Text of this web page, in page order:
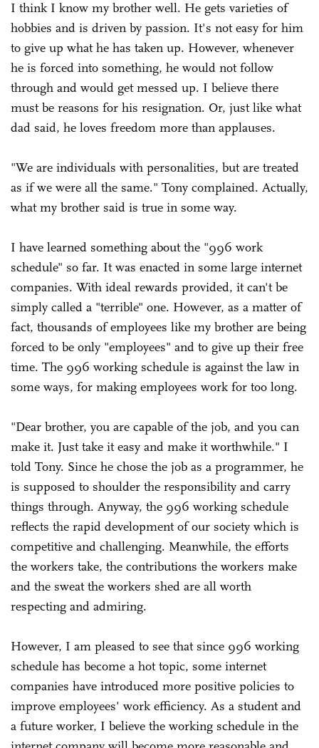
I think I know my brother well. He gets varieties of
hobbies and is driven by passion. It's not easy for him
to give up what he has taken up. However, whenever
he is forced into something, he would not follow
through and would get messed up. I believe there
must be reasons for his resignation. Or, just like what
dad said, he loves freedom more than applauses.
"We are individuals with personalities, but are treated
as if we were all the same." Tony complained. Actually,
what my brother said is true in some way.
I have learned something about the "996 work
schedule" so far. It was enacted in some large internet
companies. With ideal rewards provided, it can't be
simply called a "terrible" one. However, as a matter of
fact, thousands of employees like my brother are being
forced to be only "employees" and to give up their free
time. The 996 working schedule is against the law in
some ways, for making employees work for too long.
"Dear brother, you are capable of the job, and you can
make it. Just take it easy and make it worthwhile." I
told Tony. Since he chose the job as a programmer, he
is supposed to shoulder the responsibility and carry
things through. Anyway, the 996 working schedule
reflects the rapid development of our society which is
competitive and challenging. Meanwhile, the efforts
the workers take, the contributions the workers make
and the sweat the workers shed are all worth
respecting and admiring.
However, I am pleased to see that since 996 working
schedule has become a hot topic, some internet
companies have introduced more positive policies to
improve employees' work efficiency. As a student and
a future worker, I believe the working schedule in the